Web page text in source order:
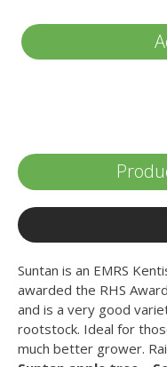
Suntan is an EMRS
awarded the RHS
and is a very good
rootstock. Ideal for
much better grower.